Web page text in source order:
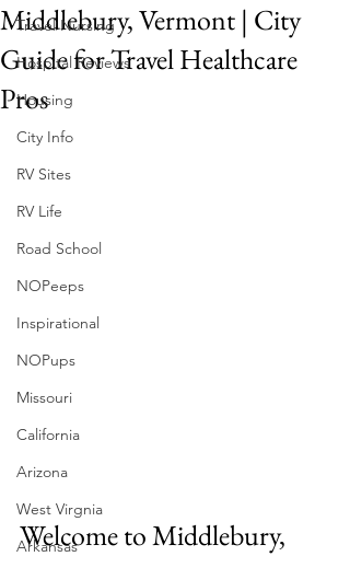
Travel Nursing
Hospital Reviews
Housing
City Info
RV Sites
RV Life
Road School
NOPeeps
Inspirational
NOPups
Missouri
California
Arizona
West Virgnia
Arkansas
Middlebury, Vermont | City
Guide for Travel Healthcare
Pros
Welcome to Middlebury,